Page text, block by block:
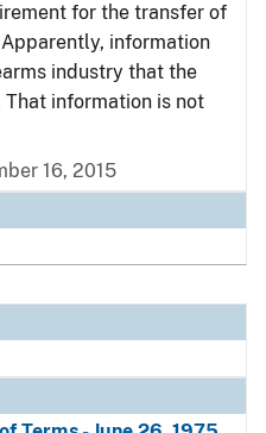
for the transfer of
information
industry that the
information is not
16, 2015